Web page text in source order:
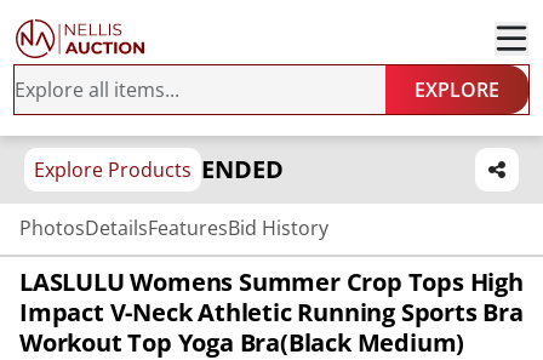
EXPLORE
Explore Products ENDED
PhotosDetailsFeaturesBid History
LASLULU Womens Summer Crop Tops High
Impact V-Neck Athletic Running Sports Bra
Workout Top Yoga Bra(Black Medium)